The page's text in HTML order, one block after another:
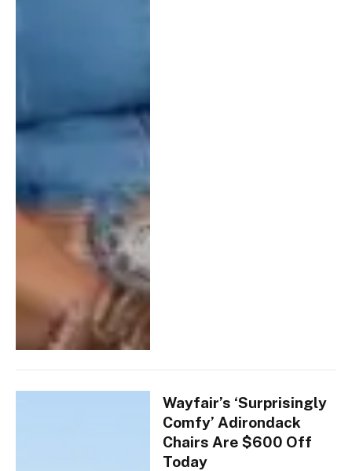
Wayfair’s ‘Surprisingly
Comfy’ Adirondack
Chairs Are $600 Off
Today